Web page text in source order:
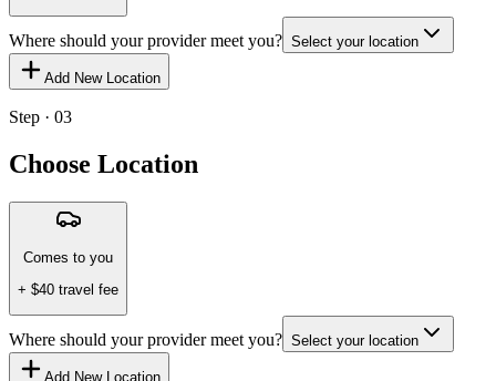
Where should your provider meet you? Select your location
Add New Location
Step · 03
Choose Location
Comes to you
+ $40 travel fee
Where should your provider meet you? Select your location
Add New Location